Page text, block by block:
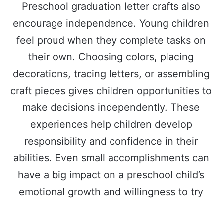
Preschool graduation letter crafts also
encourage independence. Young children
feel proud when they complete tasks on
their own. Choosing colors, placing
decorations, tracing letters, or assembling
craft pieces gives children opportunities to
make decisions independently. These
experiences help children develop
responsibility and confidence in their
abilities. Even small accomplishments can
have a big impact on a preschool child’s
emotional growth and willingness to try